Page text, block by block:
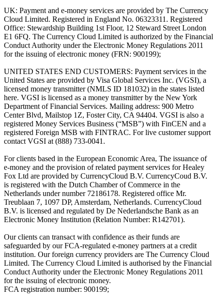
UK: Payment and e-money services are provided by The Currency
Cloud Limited. Registered in England No. 06323311. Registered
Office: Stewardship Building 1st Floor, 12 Steward Street London
E1 6FQ. The Currency Cloud Limited is authorized by the Financial
Conduct Authority under the Electronic Money Regulations 2011
for the issuing of electronic money (FRN: 900199);
UNITED STATES END CUSTOMERS: Payment services in the
United States are provided by Visa Global Services Inc. (VGSI), a
licensed money transmitter (NMLS ID 181032) in the states listed
here. VGSI is licensed as a money transmitter by the New York
Department of Financial Services. Mailing address: 900 Metro
Center Blvd, Mailstop 1Z, Foster City, CA 94404. VGSI is also a
registered Money Services Business (“MSB”) with FinCEN and a
registered Foreign MSB with FINTRAC. For live customer support
contact VGSI at (888) 733-0041.
For clients based in the European Economic Area, The issuance of
e-money and the provision of related payment services for Healey
Fox Ltd are provided by CurrencyCloud B.V. CurrencyCoud B.V.
is registered with the Dutch Chamber of Commerce in the
Netherlands under number 72186178. Registered office Mr.
Treublaan 7, 1097 DP, Amsterdam, Netherlands. CurrencyCloud
B.V. is licensed and regulated by De Nederlandsche Bank as an
Electronic Money Institution (Relation Number: R142701).
Our clients can transact with confidence as their funds are
safeguarded by our FCA-regulated e-money partners at a credit
institution. Our foreign currency providers are The Currency Cloud
Limited. The Currency Cloud Limited is authorised by the Financial
Conduct Authority under the Electronic Money Regulations 2011
for the issuing of electronic money.
FCA registration number: 900199;